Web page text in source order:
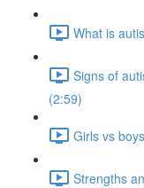
What is
Signs of
(2:59)
Girls vs
Strengths